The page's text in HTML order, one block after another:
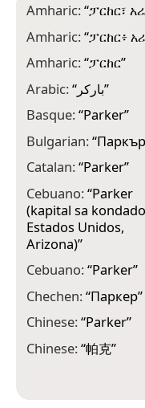
Amharic:“ፓርከር፣
Amharic:“ፓርከር፥
Amharic:“ፓርከር”
Arabic:“ باركر”
Basque:“Parker”
Bulgarian:“Паркър
Catalan:“Parker”
Cebuano:“Parker
(kapital sa
Estados Unidos,
Arizona)”
Cebuano:“Parker”
Chechen:“Паркер”
Chinese:“Parker”
Chinese:“帕克”